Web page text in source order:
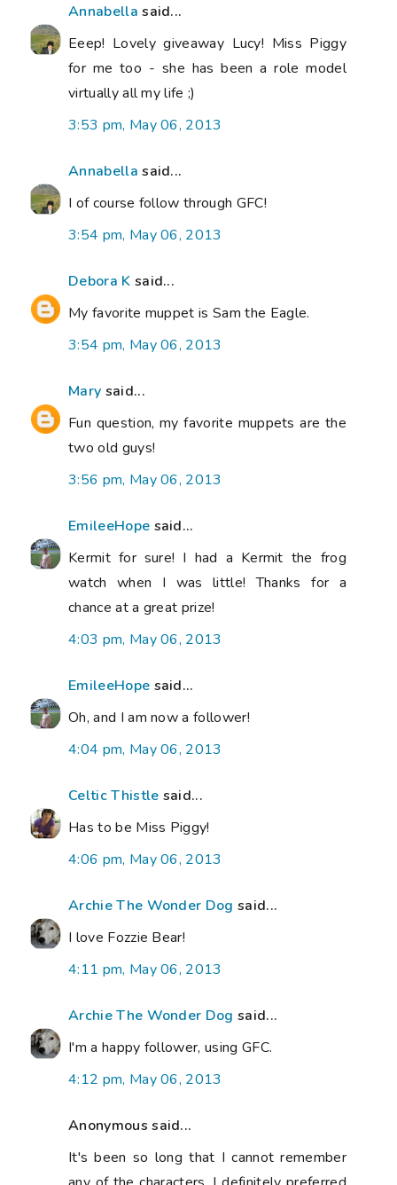
Annabella said...
Eeep! Lovely giveaway Lucy! Miss Piggy
for me too - she has been a role model
virtually all my life ;)
3:53 pm, May 06, 2013
Annabella said...
I of course follow through GFC!
3:54 pm, May 06, 2013
Debora K said...
My favorite muppet is Sam the Eagle.
3:54 pm, May 06, 2013
Mary said...
Fun question, my favorite muppets are the
two old guys!
3:56 pm, May 06, 2013
EmileeHope said...
Kermit for sure! I had a Kermit the frog
watch when I was little! Thanks for a
chance at a great prize!
4:03 pm, May 06, 2013
EmileeHope said...
Oh, and I am now a follower!
4:04 pm, May 06, 2013
Celtic Thistle said...
Has to be Miss Piggy!
4:06 pm, May 06, 2013
Archie The Wonder Dog said...
I love Fozzie Bear!
4:11 pm, May 06, 2013
Archie The Wonder Dog said...
I'm a happy follower, using GFC.
4:12 pm, May 06, 2013
Anonymous said...
It's been so long that I cannot remember